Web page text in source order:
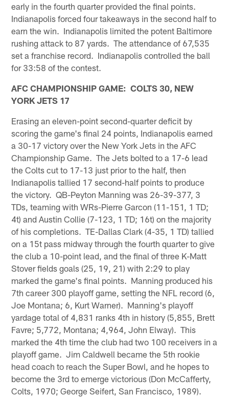
early in the fourth quarter provided the final points.
Indianapolis forced four takeaways in the second half to
earn the win. Indianapolis limited the potent Baltimore
rushing attack to 87 yards. The attendance of 67,535
set a franchise record. Indianapolis controlled the ball
for 33:58 of the contest.
AFC CHAMPIONSHIP GAME: COLTS 30, NEW
YORK JETS 17
Erasing an eleven-point second-quarter deficit by
scoring the game's final 24 points, Indianapolis earned
a 30-17 victory over the New York Jets in the AFC
Championship Game. The Jets bolted to a 17-6 lead
the Colts cut to 17-13 just prior to the half, then
Indianapolis tallied 17 second-half points to produce
the victory. QB-Peyton Manning was 26-39-377, 3
TDs, teaming with WRs-Pierre Garcon (11-151, 1 TD;
4t) and Austin Collie (7-123, 1 TD; 16t) on the majority
of his completions. TE-Dallas Clark (4-35, 1 TD) tallied
on a 15t pass midway through the fourth quarter to give
the club a 10-point lead, and the final of three K-Matt
Stover fields goals (25, 19, 21) with 2:29 to play
marked the game's final points. Manning produced his
7th career 300 playoff game, setting the NFL record (6,
Joe Montana; 6, Kurt Warner). Manning's playoff
yardage total of 4,831 ranks 4th in history (5,855, Brett
Favre; 5,772, Montana; 4,964, John Elway). This
marked the 4th time the club had two 100 receivers in a
playoff game. Jim Caldwell became the 5th rookie
head coach to reach the Super Bowl, and he hopes to
become the 3rd to emerge victorious (Don McCafferty,
Colts, 1970; George Seifert, San Francisco, 1989).